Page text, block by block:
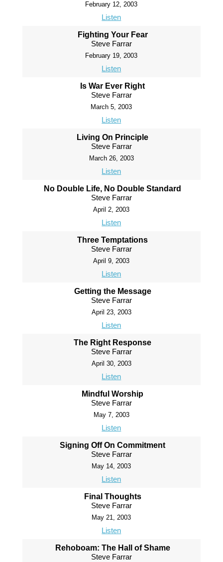
February 12, 2003
Listen
Fighting Your Fear
Steve Farrar
February 19, 2003
Listen
Is War Ever Right
Steve Farrar
March 5, 2003
Listen
Living On Principle
Steve Farrar
March 26, 2003
Listen
No Double Life, No Double Standard
Steve Farrar
April 2, 2003
Listen
Three Temptations
Steve Farrar
April 9, 2003
Listen
Getting the Message
Steve Farrar
April 23, 2003
Listen
The Right Response
Steve Farrar
April 30, 2003
Listen
Mindful Worship
Steve Farrar
May 7, 2003
Listen
Signing Off On Commitment
Steve Farrar
May 14, 2003
Listen
Final Thoughts
Steve Farrar
May 21, 2003
Listen
Rehoboam: The Hall of Shame
Steve Farrar